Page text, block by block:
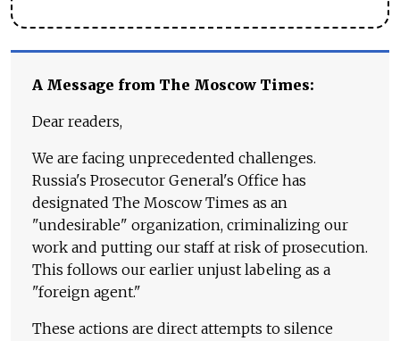
A Message from The Moscow Times:
Dear readers,
We are facing unprecedented challenges.
Russia's Prosecutor General's Office has
designated The Moscow Times as an
"undesirable" organization, criminalizing our
work and putting our staff at risk of prosecution.
This follows our earlier unjust labeling as a
"foreign agent."
These actions are direct attempts to silence